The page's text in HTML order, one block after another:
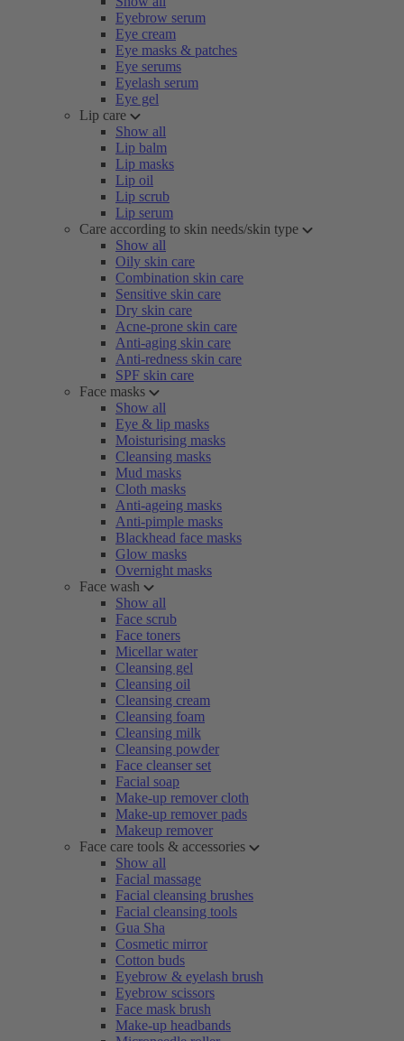
Eyebrow serum
Eye cream
Eye masks & patches
Eye serums
Eyelash serum
Eye gel
Lip care
Show all
Lip balm
Lip masks
Lip oil
Lip scrub
Lip serum
Care according to skin needs/skin type
Show all
Oily skin care
Combination skin care
Sensitive skin care
Dry skin care
Acne-prone skin care
Anti-aging skin care
Anti-redness skin care
SPF skin care
Face masks
Show all
Eye & lip masks
Moisturising masks
Cleansing masks
Mud masks
Cloth masks
Anti-ageing masks
Anti-pimple masks
Blackhead face masks
Glow masks
Overnight masks
Face wash
Show all
Face scrub
Face toners
Micellar water
Cleansing gel
Cleansing oil
Cleansing cream
Cleansing foam
Cleansing milk
Cleansing powder
Face cleanser set
Facial soap
Make-up remover cloth
Make-up remover pads
Makeup remover
Face care tools & accessories
Show all
Facial massage
Facial cleansing brushes
Facial cleansing tools
Gua Sha
Cosmetic mirror
Cotton buds
Eyebrow & eyelash brush
Eyebrow scissors
Face mask brush
Make-up headbands